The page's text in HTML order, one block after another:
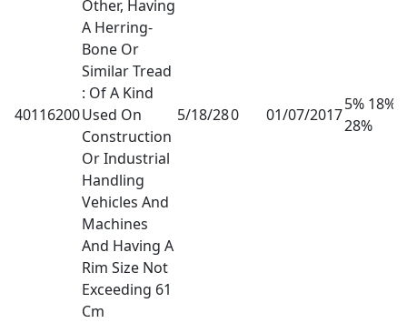
40116200
Other, Having
A Herring-
Bone Or
Similar Tread
: Of A Kind
Used On
Construction
Or Industrial
Handling
Vehicles And
Machines
And Having A
Rim Size Not
Exceeding 61
Cm
5/18/280 01/07/2017
5% 18%
28%